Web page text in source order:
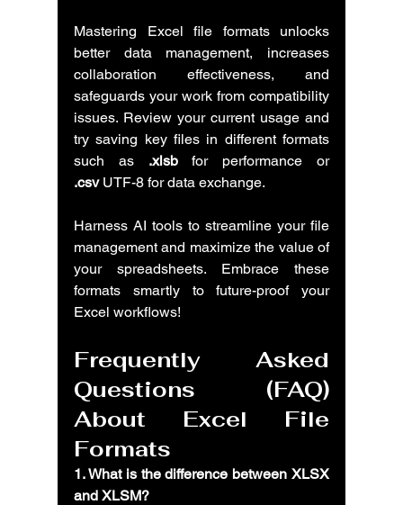
Mastering Excel file formats unlocks
better data management, increases
collaboration effectiveness, and
safeguards your work from compatibility
issues. Review your current usage and
try saving key files in different formats
such as .xlsb
for performance or
.csv UTF-8 for data exchange.
Harness AI tools to streamline your file
management and maximize the value of
your spreadsheets. Embrace these
formats smartly to future-proof your
Excel workflows!
Frequently Asked
Questions (FAQ)
About Excel File
Formats
1. What is the difference between XLSX
and XLSM?